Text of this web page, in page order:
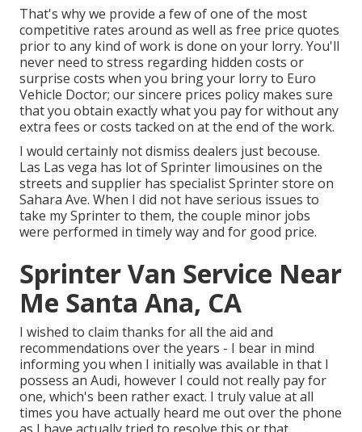
That's why we provide a few of one of the most
competitive rates around as well as free price quotes
prior to any kind of work is done on your lorry. You'll
never need to stress regarding hidden costs or
surprise costs when you bring your lorry to Euro
Vehicle Doctor; our sincere prices policy makes sure
that you obtain exactly what you pay for without any
extra fees or costs tacked on at the end of the work.
I would certainly not dismiss dealers just becouse.
Las Las vega has lot of Sprinter limousines on the
streets and supplier has specialist Sprinter store on
Sahara Ave. When I did not have serious issues to
take my Sprinter to them, the couple minor jobs
were performed in timely way and for good price.
Sprinter Van Service Near
Me Santa Ana, CA
I wished to claim thanks for all the aid and
recommendations over the years - I bear in mind
informing you when I initially was available in that I
possess an Audi, however I could not really pay for
one, which's been rather exact. I truly value at all
times you have actually heard me out over the phone